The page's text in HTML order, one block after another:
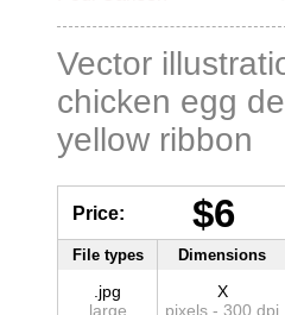
Vector
chicken egg
yellow ribbon
File types Dimensions
.jpg
large
X
pixels - 300 dpi
Price: $6